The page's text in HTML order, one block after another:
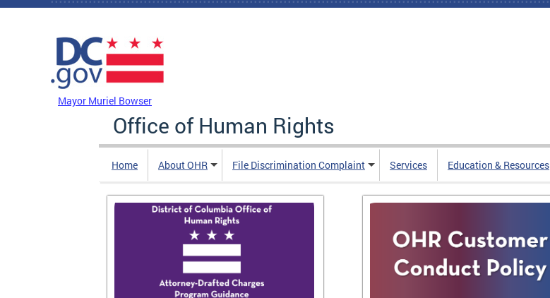
Skip to main content
Mayor Muriel Bowser
Office of Human Rights
Home About OHR File Discrimination Complaint Services Education & Resources